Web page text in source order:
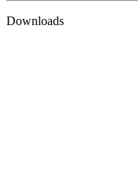
Downloads